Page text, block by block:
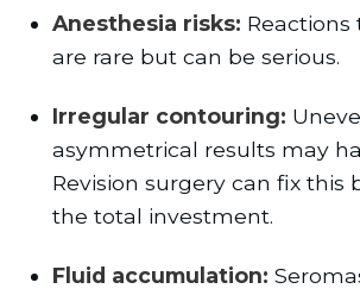
Anesthesia risks: Reactions
are rare but can be serious.
Irregular contouring:
asymmetrical results may
Revision surgery can fix this
the total investment.
Fluid accumulation: